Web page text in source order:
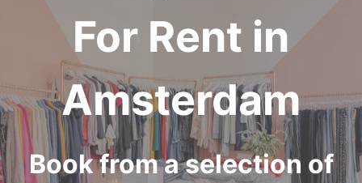
For Rent in
Amsterdam
Book from a selection of